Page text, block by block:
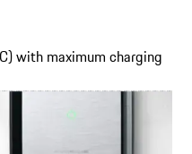
with maximum charging